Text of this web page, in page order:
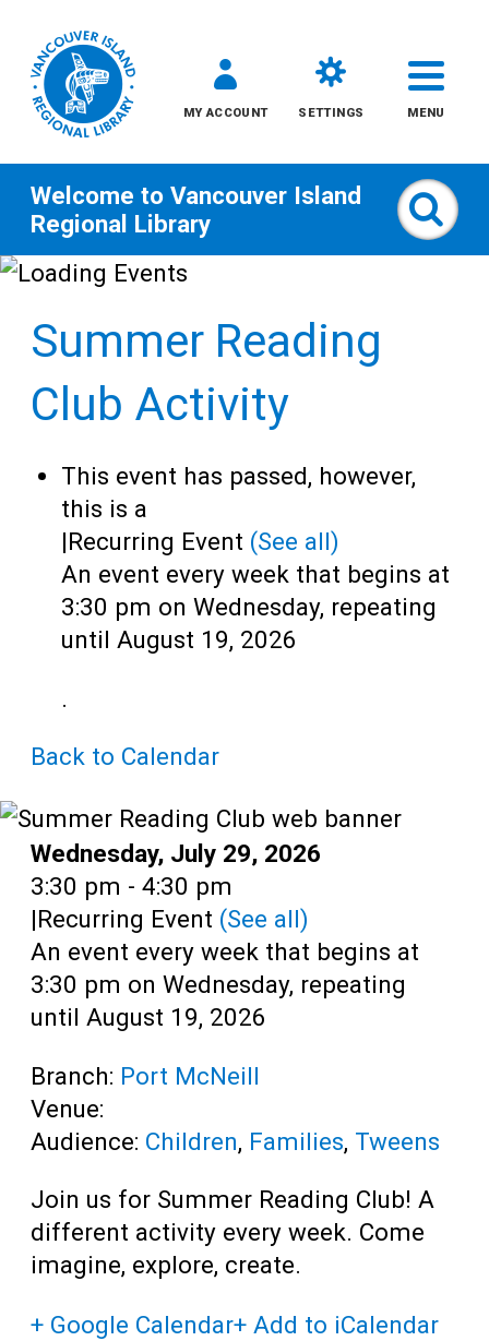
Skip
content
MY ACCOUNT SETTINGS MENU
All
Teens
Adults
Welcome to Vancouver Island
Regional Library
Summer Reading
Club Activity
This event has passed, however,
this is a
|Recurring Event (See all)
An event every week that begins at
3:30 pm on Wednesday, repeating
until August 19, 2026
.
Back to Calendar
Date:
Wednesday, July 29, 2026
Time:
3:30 pm - 4:30 pm
|Recurring Event (See all)
An event every week that begins at
3:30 pm on Wednesday, repeating
until August 19, 2026
Branch: Port McNeill
Venue:
Audience: Children, Families, Tweens
Join us for Summer Reading Club! A
different activity every week. Come
imagine, explore, create.
+ Google Calendar+ Add to iCalendar